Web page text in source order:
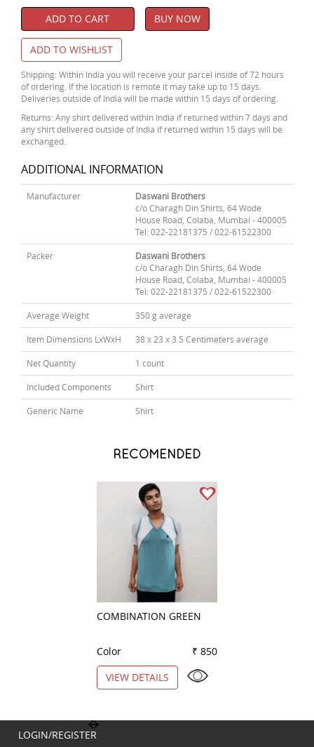
ADD TO CART BUY NOW
ADD TO WISHLIST
Shipping: Within India you will receive your parcel inside of 72 hours
of ordering. If the location is remote it may take up to 15 days.
Deliveries outside of India will be made within 15 days of ordering.
Returns: Any shirt delivered within India if returned within 7 days and
any shirt delivered outside of India if returned within 15 days will be
exchanged.
ADDITIONAL INFORMATION
Manufacturer
Daswani Brothers
c/o Charagh Din Shirts, 64 Wode
House Road, Colaba, Mumbai - 400005
Tel: 022-22181375 / 022-61522300
Packer
Daswani Brothers
c/o Charagh Din Shirts, 64 Wode
House Road, Colaba, Mumbai - 400005
Tel: 022-22181375 / 022-61522300
Average Weight 350 g average
Item Dimensions LxWxH 38 x 23 x 3.5 Centimeters average
Net Quantity 1 count
Included Components Shirt
Generic Name Shirt
RECOMENDED
COMBINATION GREEN
Color
₹ 850
VIEW DETAILS
LOGIN/REGISTER